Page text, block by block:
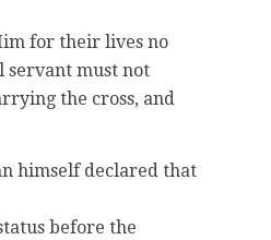
for their lives no
servant must not
the cross, and
himself declared that
before the